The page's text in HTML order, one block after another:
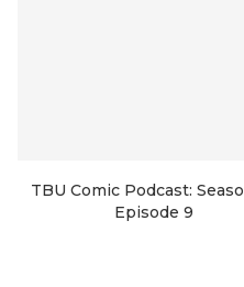
TBU Comic Podcast:
Episode 9